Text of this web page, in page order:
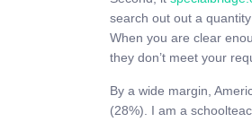
search out out a
When you are clear
they don’t meet your
By a wide margin,
(28%). I am a